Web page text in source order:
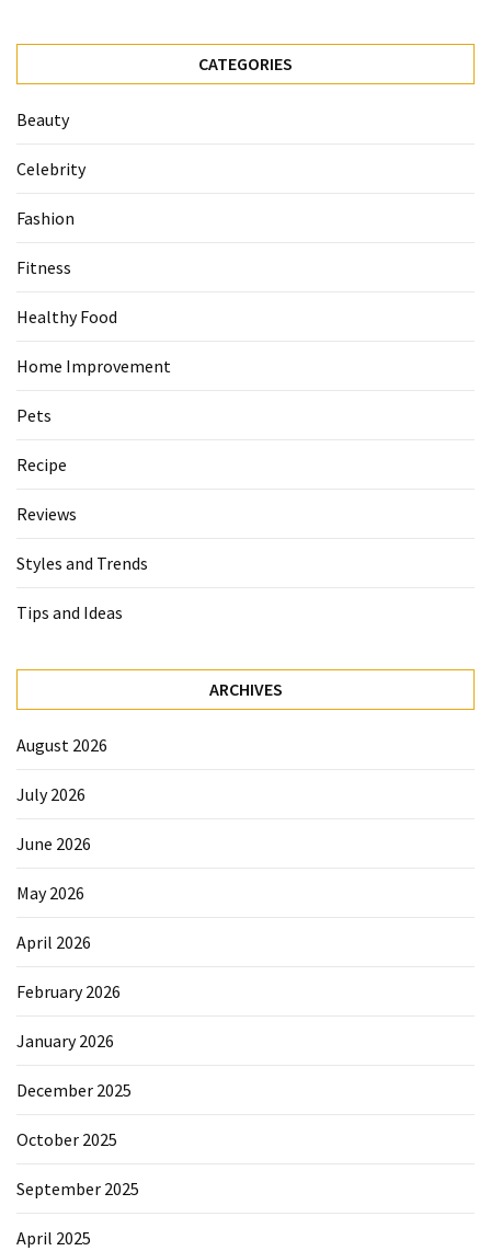
CATEGORIES
Beauty
Celebrity
Fashion
Fitness
Healthy Food
Home Improvement
Pets
Recipe
Reviews
Styles and Trends
Tips and Ideas
ARCHIVES
August 2026
July 2026
June 2026
May 2026
April 2026
February 2026
January 2026
December 2025
October 2025
September 2025
April 2025